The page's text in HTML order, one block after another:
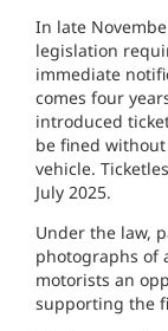
In late
legislation
immediate
comes four
introduced
be fined
vehicle.
July 2025.
Under the law,
photographs of
motorists an
supporting the